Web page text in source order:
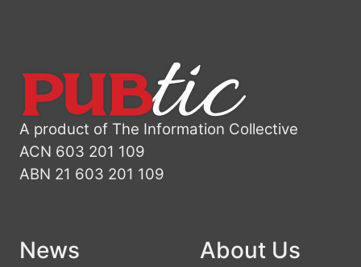
A product of The Information Collective
ACN 603 201 109
ABN 21 603 201 109
News About Us